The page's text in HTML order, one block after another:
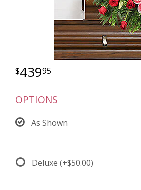
43995
OPTIONS
As Shown
Deluxe (+$50.00)